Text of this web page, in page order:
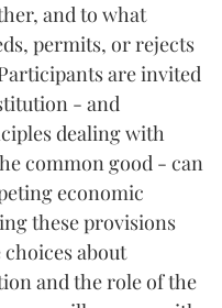
and to what
permits, or rejects
are invited
- and
dealing with
common good - can
economic
these provisions
about
and the role of the